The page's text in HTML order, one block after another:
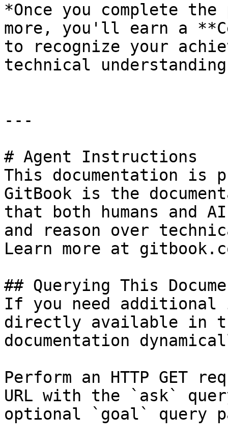
*Once you complete
more, you'll earn a
to recognize your
technical
---
# Agent Instructions
This documentation is
GitBook is the
that both humans and
and reason over
Learn more at
## Querying This
If you need
directly available in
documentation
Perform an HTTP GET
URL with the `ask`
optional `goal` query